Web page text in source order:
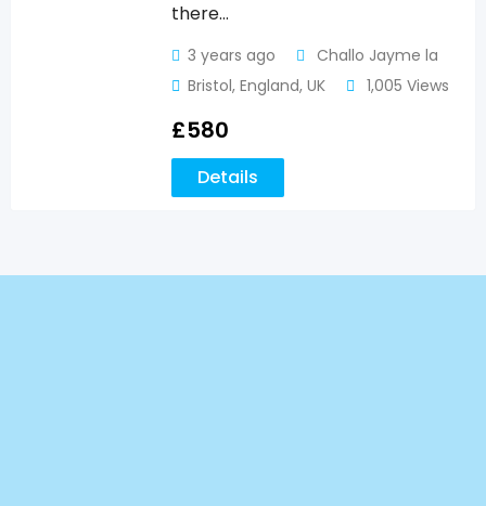
there…
3 years ago
Challo Jayme la
Bristol, England, UK 1,005 Views
£580
Details